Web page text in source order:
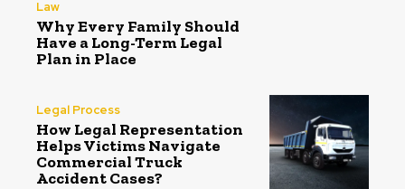
Law
Why Every Family Should
Have a Long-Term Legal
Plan in Place
Legal Process
How Legal Representation
Helps Victims Navigate
Commercial Truck
Accident Cases?